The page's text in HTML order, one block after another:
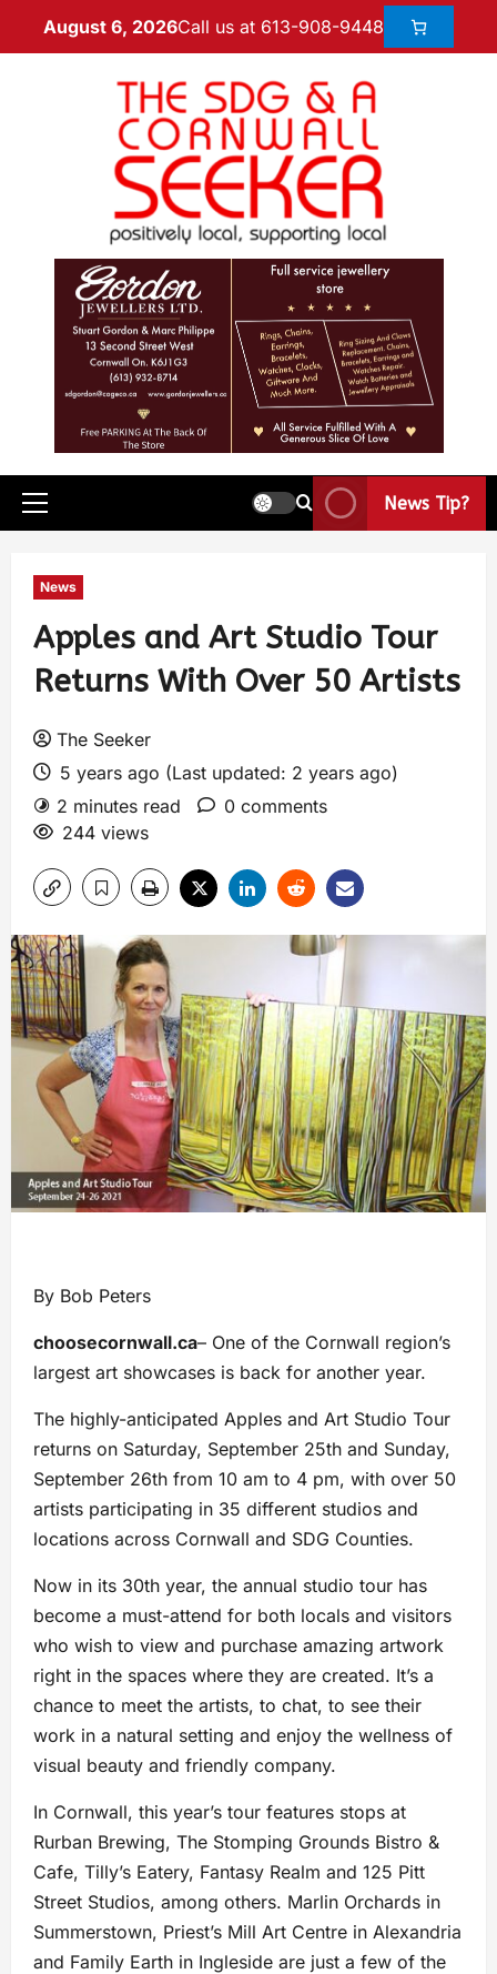
August 6, 2026Call us at 613-908-9448
News Tip?
News
Apples and Art Studio Tour
Returns With Over 50 Artists
The Seeker
5 years ago (Last updated: 2 years ago)
2 minutes read
0 comments
244 views
By Bob Peters
choosecornwall.ca– One of the Cornwall region’s
largest art showcases is back for another year.
The highly-anticipated Apples and Art Studio Tour
returns on Saturday, September 25th and Sunday,
September 26th from 10 am to 4 pm, with over 50
artists participating in 35 different studios and
locations across Cornwall and SDG Counties.
Now in its 30th year, the annual studio tour has
become a must-attend for both locals and visitors
who wish to view and purchase amazing artwork
right in the spaces where they are created. It’s a
chance to meet the artists, to chat, to see their
work in a natural setting and enjoy the wellness of
visual beauty and friendly company.
In Cornwall, this year’s tour features stops at
Rurban Brewing, The Stomping Grounds Bistro &
Cafe, Tilly’s Eatery, Fantasy Realm and 125 Pitt
Street Studios, among others. Marlin Orchards in
Summerstown, Priest’s Mill Art Centre in Alexandria
and Family Earth in Ingleside are just a few of the